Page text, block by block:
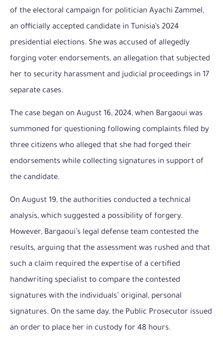
of the electoral campaign for politician Ayachi Zammel,
an officially accepted candidate in Tunisia’s 2024
presidential elections. She was accused of allegedly
forging voter endorsements, an allegation that subjected
her to security harassment and judicial proceedings in 17
separate cases.
The case began on August 16, 2024, when Bargaoui was
summoned for questioning following complaints filed by
three citizens who alleged that she had forged their
endorsements while collecting signatures in support of
the candidate.
On August 19, the authorities conducted a technical
analysis, which suggested a possibility of forgery.
However, Bargaoui’s legal defense team contested the
results, arguing that the assessment was rushed and that
such a claim required the expertise of a certified
handwriting specialist to compare the contested
signatures with the individuals’ original, personal
signatures. On the same day, the Public Prosecutor issued
an order to place her in custody for 48 hours.